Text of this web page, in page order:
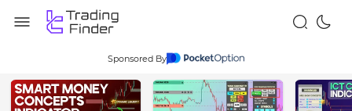
Sponsored By